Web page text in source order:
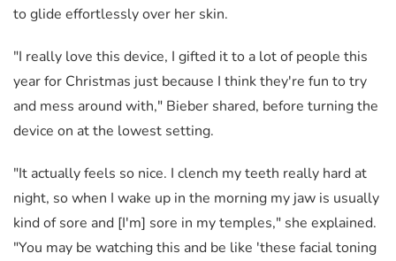
to glide effortlessly over her skin.
"I really love this device, I gifted it to a lot of people this
year for Christmas just because I think they're fun to try
and mess around with," Bieber shared, before turning the
device on at the lowest setting.
"It actually feels so nice. I clench my teeth really hard at
night, so when I wake up in the morning my jaw is usually
kind of sore and [I'm] sore in my temples," she explained.
"You may be watching this and be like 'these facial toning